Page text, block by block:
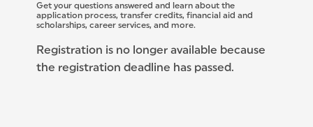
Get your questions answered and learn about the
application process, transfer credits, financial aid and
scholarships, career services, and more.
Registration is no longer available because
the registration deadline has passed.